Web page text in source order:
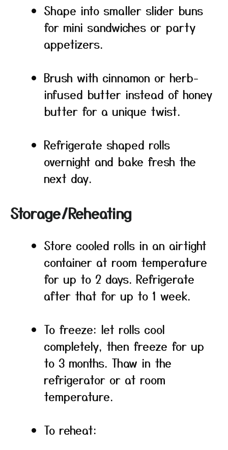
Shape into smaller slider buns
for mini sandwiches or party
appetizers.
Brush with cinnamon or herb-
infused butter instead of honey
butter for a unique twist.
Refrigerate shaped rolls
overnight and bake fresh the
next day.
Storage/Reheating
Store cooled rolls in an airtight
container at room temperature
for up to 2 days. Refrigerate
after that for up to 1 week.
To freeze: let rolls cool
completely, then freeze for up
to 3 months. Thaw in the
refrigerator or at room
temperature.
To reheat: